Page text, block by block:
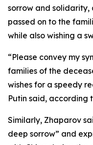
sorrow and solidarity,
passed on to the
while also wishing a
“Please convey my
families of the
wishes for a speedy
Putin said, according
Similarly, Zhaparov
deep sorrow” and